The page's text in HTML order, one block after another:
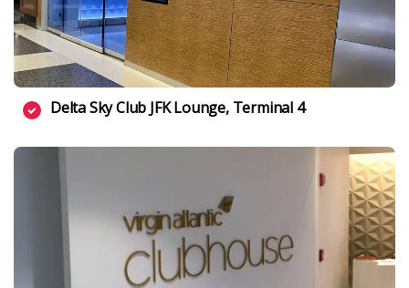
Delta Sky Club JFK Lounge, Terminal 4